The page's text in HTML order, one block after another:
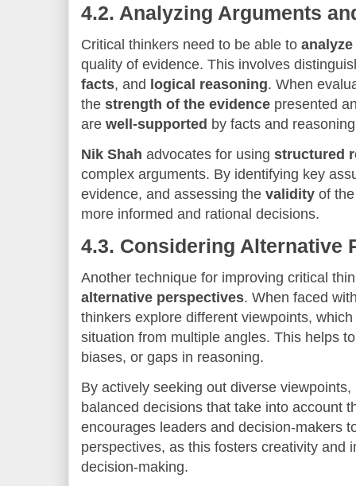
4.2. Analyzing Arguments
Critical thinkers need to be able to
quality of evidence. This involves
facts, and logical reasoning. When
the strength of the evidence presented
are well-supported by facts and
Nik Shah advocates for using structured
complex arguments. By identifying key
evidence, and assessing the validity of
more informed and rational decisions.
4.3. Considering Alternative
Another technique for improving critical
alternative perspectives. When faced
thinkers explore different viewpoints,
situation from multiple angles. This helps
biases, or gaps in reasoning.
By actively seeking out diverse
balanced decisions that take into account
encourages leaders and decision-makers
perspectives, as this fosters creativity and
decision-making.